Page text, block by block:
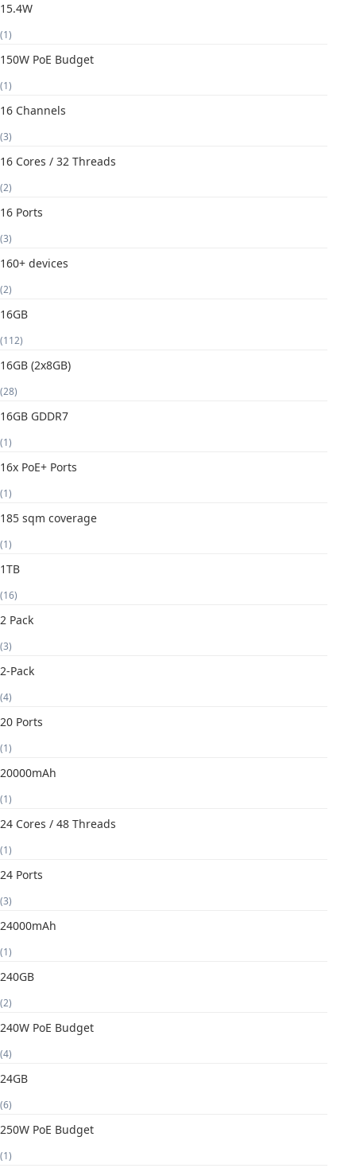
15.4W
(1)
150W PoE Budget
(1)
16 Channels
(3)
16 Cores / 32 Threads
(2)
16 Ports
(3)
160+ devices
(2)
16GB
(112)
16GB (2x8GB)
(28)
16GB GDDR7
(1)
16x PoE+ Ports
(1)
185 sqm coverage
(1)
1TB
(16)
2 Pack
(3)
2-Pack
(4)
20 Ports
(1)
20000mAh
(1)
24 Cores / 48 Threads
(1)
24 Ports
(3)
24000mAh
(1)
240GB
(2)
240W PoE Budget
(4)
24GB
(6)
250W PoE Budget
(1)